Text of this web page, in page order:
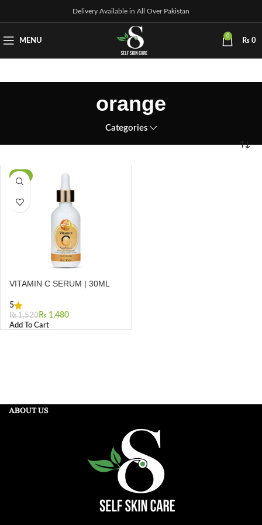
Delivery Available in All Over Pakistan
MENU
0
₨ 0
orange
Categories
VITAMIN C SERUM | 30ML
5
₨1,520 ₨ 1,480
Add To Cart
ABOUT US